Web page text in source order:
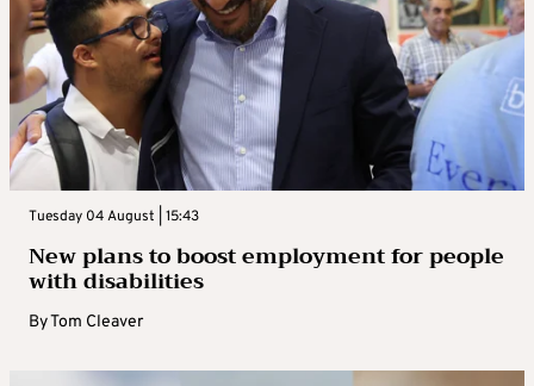
Tuesday 04 August | 15:43
New plans to boost employment for people
with disabilities
ByTom Cleaver